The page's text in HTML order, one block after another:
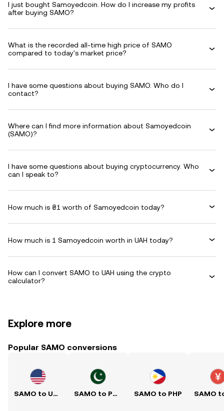
I just bought Samoyedcoin. How do I increase my profits
after buying SAMO?
What is the recorded all-time high price of SAMO
compared to today's market price?
I have some questions about buying SAMO. Who do I
contact?
Where can I find more information about Samoyedcoin
(SAMO)?
I have some questions about buying cryptocurrency. Who
can I speak to?
How much is ₴1 worth of Samoyedcoin today?
How much is 1 Samoyedcoin worth in UAH today?
How can I convert SAMO to UAH using the crypto
calculator?
Explore more
Popular SAMO conversions
SAMO to USD SAMO to PKR SAMO to PHP